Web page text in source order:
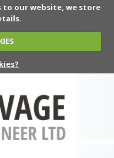
to our website, we store